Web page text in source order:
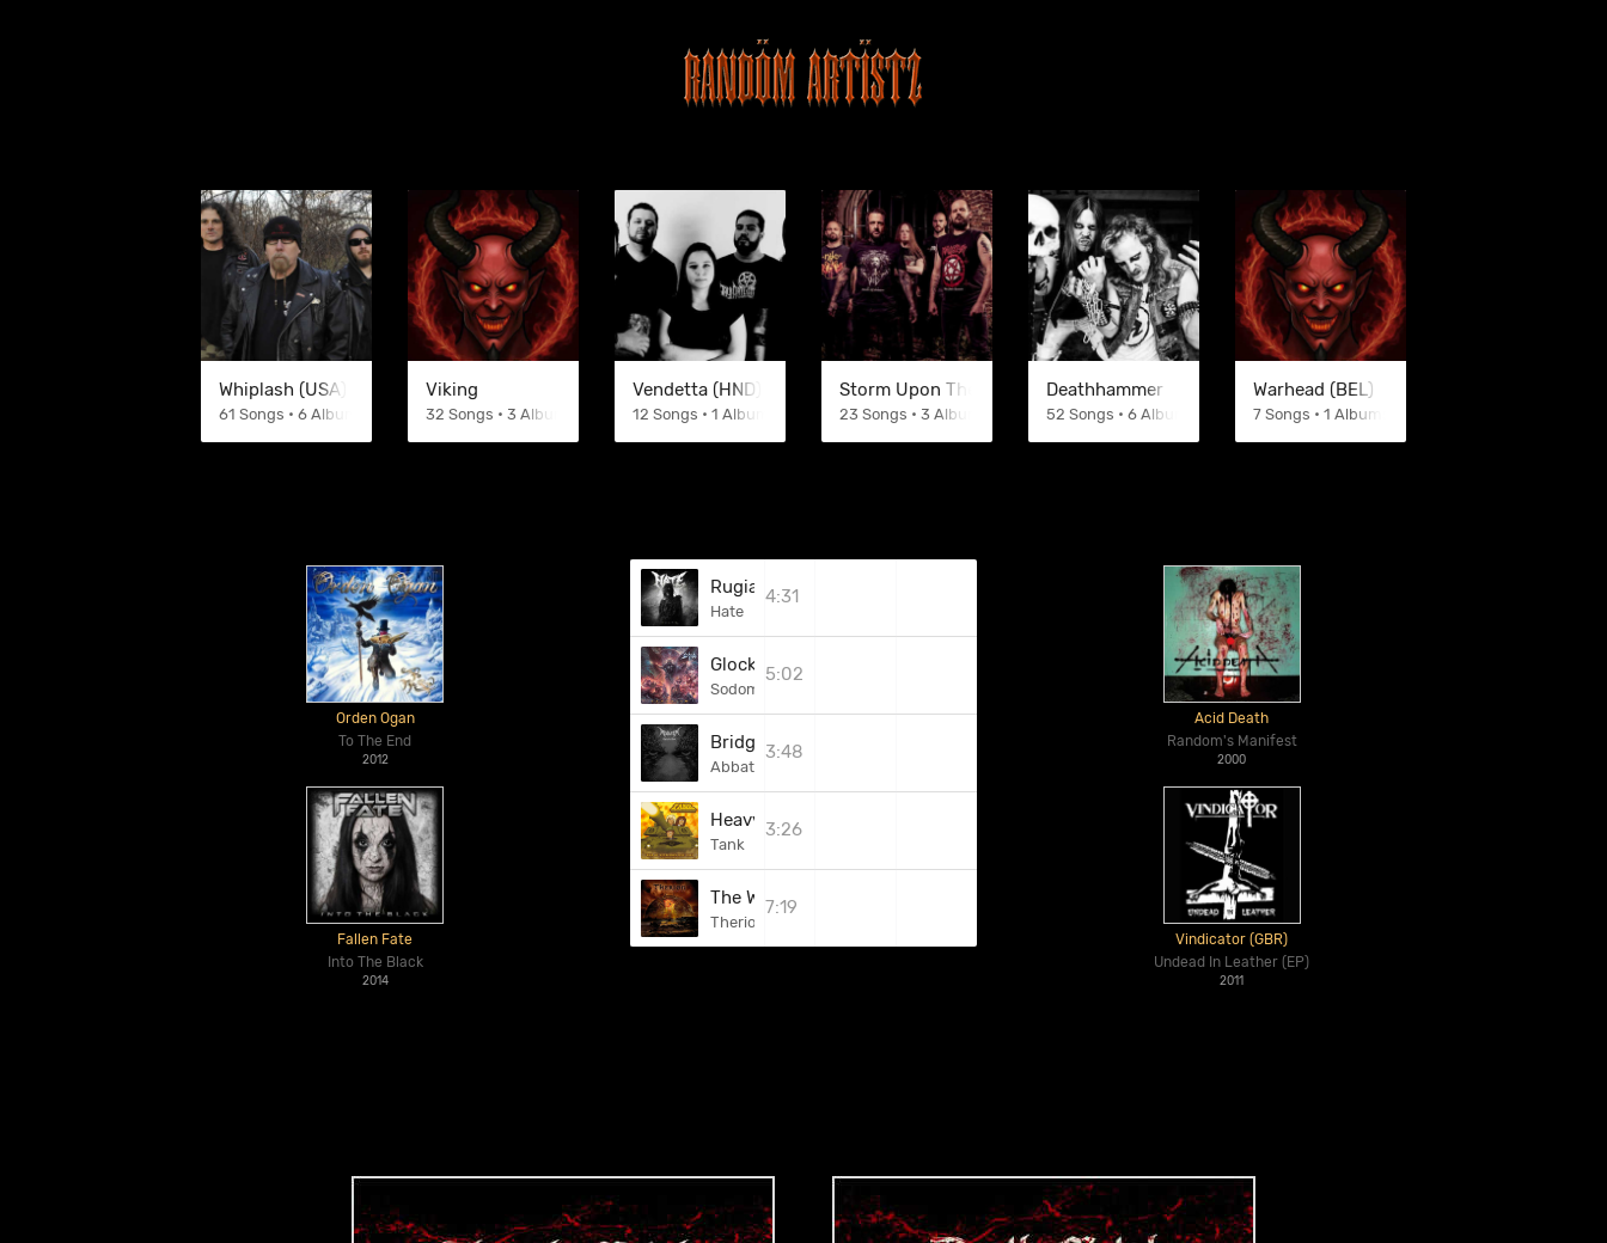
Whiplash (USA)
61 Songs • 6 Albums
Viking
32 Songs • 3 Albums
Vendetta (HND)
12 Songs • 1 Albums
Storm Upon The Masses
23 Songs • 3 Albums
Deathhammer
52 Songs • 6 Albums
Warhead (BEL)
7 Songs • 1 Albums
Orden Ogan
To The End
2012
Fallen Fate
Into The Black
2014
Rugia
Hate
4:31
Glock 'n' Roll
Sodom
5:02
Bridge Of Spasms
Abbath
3:48
Heavy Artillery
Tank
3:26
The Wondrous World Of Punt
Therion
7:19
Acid Death
Random's Manifest
2000
Vindicator (GBR)
Undead In Leather (EP)
2011